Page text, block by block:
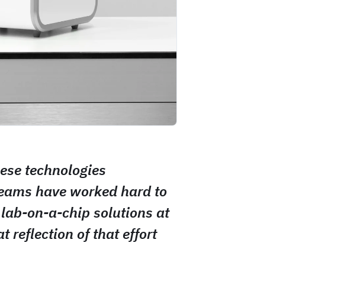
technologies
have worked hard to
on-a-chip solutions at
reflection of that effort